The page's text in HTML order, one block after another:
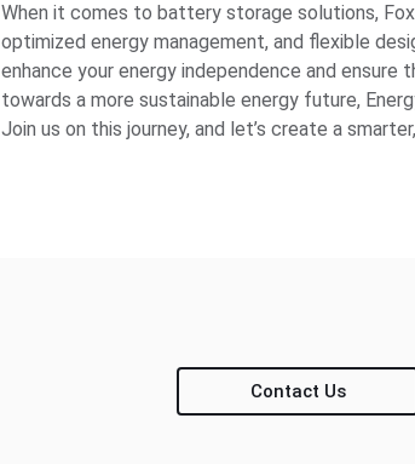
When it comes to battery storage solutions,
optimized energy management, and flexible
enhance your energy independence and
towards a more sustainable energy future,
Join us on this journey, and let’s create a
Contact Us